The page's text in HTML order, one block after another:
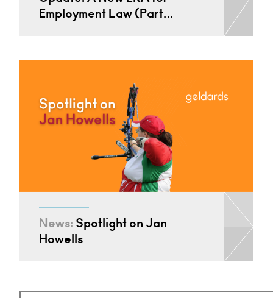
Employment Law (Part…
News: Spotlight on Jan
Howells